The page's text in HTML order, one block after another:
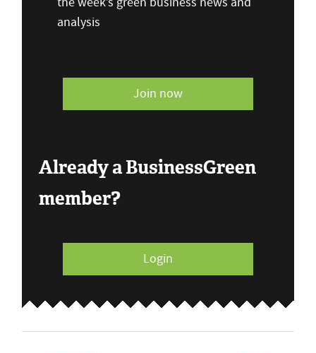
analysis
Join now
Already a BusinessGreen
member?
Login